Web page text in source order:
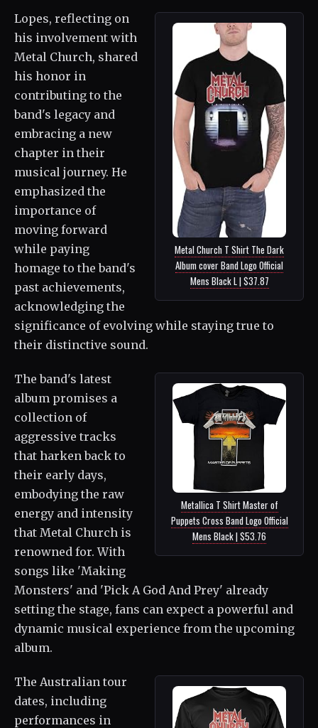
Metal Church T Shirt The Dark
Album cover Band Logo Official
Mens Black L | $37.87
Lopes, reflecting on
his involvement with
Metal Church, shared
his honor in
contributing to the
band's legacy and
embracing a new
chapter in their
musical journey. He
emphasized the
importance of
moving forward
while paying
homage to the band's
past achievements,
acknowledging the
significance of evolving while staying true to
their distinctive sound.
Metallica T Shirt Master of
Puppets Cross Band Logo Official
Mens Black | $53.76
The band's latest
album promises a
collection of
aggressive tracks
that harken back to
their early days,
embodying the raw
energy and intensity
that Metal Church is
renowned for. With
songs like 'Making
Monsters' and 'Pick A God And Prey' already
setting the stage, fans can expect a powerful and
dynamic musical experience from the upcoming
album.
The Australian tour
dates, including
performances in